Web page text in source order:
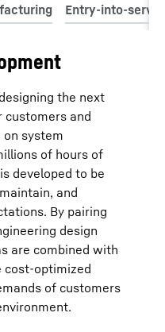
the next
customers and
system
of hours of
developed to be
and
By pairing
design
are combined with
cost-optimized
of customers